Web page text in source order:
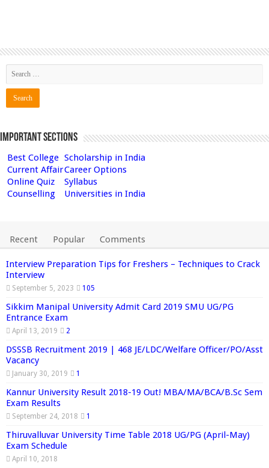
Important Sections
Best College Scholarship in India
Current AffairCareer Options
Online Quiz
Syllabus
Counselling
Universities in India
Recent Popular Comments
Interview Preparation Tips for Freshers – Techniques to Crack
Interview
September 5, 2023 105
Sikkim Manipal University Admit Card 2019 SMU UG/PG
Entrance Exam
April 13, 2019 2
DSSSB Recruitment 2019 | 468 JE/LDC/Welfare Officer/PO/Asst
Vacancy
January 30, 2019 1
Kannur University Result 2018-19 Out! MBA/MA/BCA/B.Sc Sem
Exam Results
September 24, 2018 1
Thiruvalluvar University Time Table 2018 UG/PG (April-May)
Exam Schedule
April 10, 2018